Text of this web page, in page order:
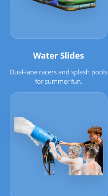
Water Slides
Dual-lane racers and splash pools
for summer fun.